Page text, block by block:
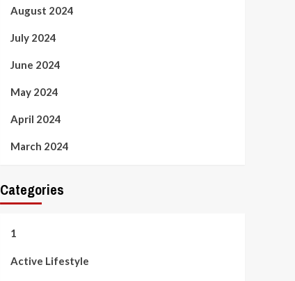
August 2024
July 2024
June 2024
May 2024
April 2024
March 2024
Categories
1
Active Lifestyle